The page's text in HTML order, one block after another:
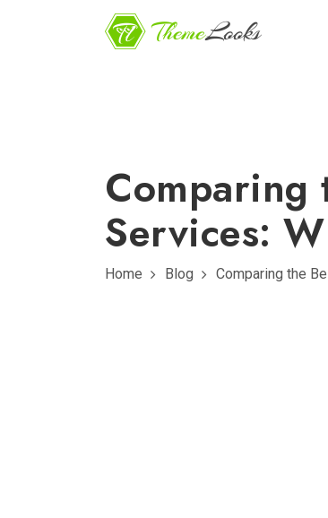
Comparing
Services:
Home Blog Comparing the